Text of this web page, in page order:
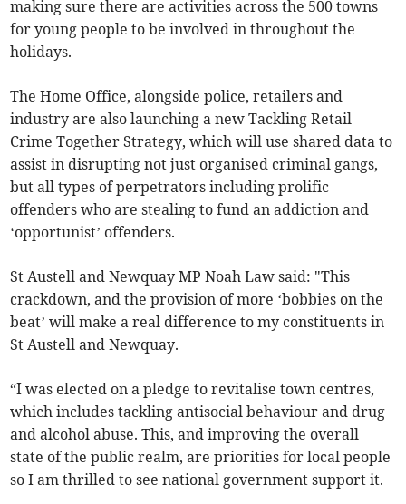
making sure there are activities across the 500 towns
for young people to be involved in throughout the
holidays.
The Home Office, alongside police, retailers and
industry are also launching a new Tackling Retail
Crime Together Strategy, which will use shared data to
assist in disrupting not just organised criminal gangs,
but all types of perpetrators including prolific
offenders who are stealing to fund an addiction and
‘opportunist’ offenders.
St Austell and Newquay MP Noah Law said: "This
crackdown, and the provision of more ‘bobbies on the
beat’ will make a real difference to my constituents in
St Austell and Newquay.
“I was elected on a pledge to revitalise town centres,
which includes tackling antisocial behaviour and drug
and alcohol abuse. This, and improving the overall
state of the public realm, are priorities for local people
so I am thrilled to see national government support it.